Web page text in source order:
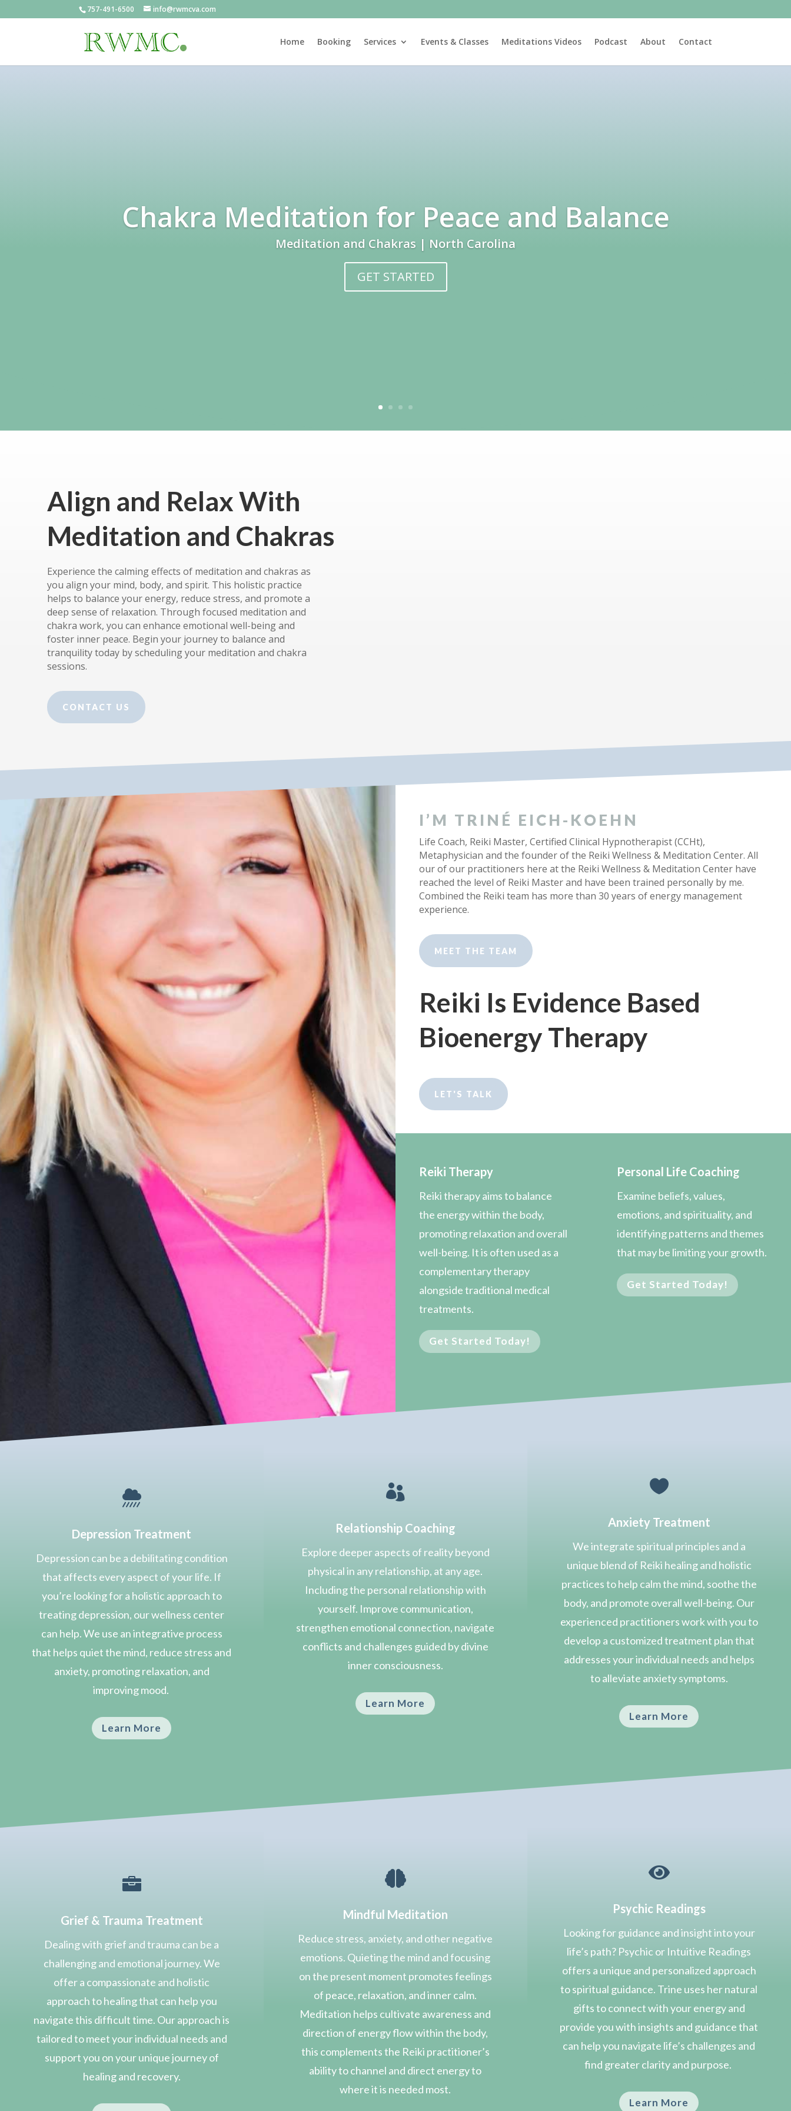
757-491-6500 info@rwmcva.com
Home Booking Services Events & Classes Meditations Videos Podcast About Contact
Chakra Meditation for Peace and Balance
Meditation and Chakras | North Carolina
GET STARTED
Align and Relax With
Meditation and Chakras
Experience the calming effects of meditation and chakras as
you align your mind, body, and spirit. This holistic practice
helps to balance your energy, reduce stress, and promote a
deep sense of relaxation. Through focused meditation and
chakra work, you can enhance emotional well-being and
foster inner peace. Begin your journey to balance and
tranquility today by scheduling your meditation and chakra
sessions.
CONTACT US
I’M TRINÉ EICH-KOEHN
Life Coach, Reiki Master, Certified Clinical Hypnotherapist (CCHt),
Metaphysician and the founder of the Reiki Wellness & Meditation Center. All
our of our practitioners here at the Reiki Wellness & Meditation Center have
reached the level of Reiki Master and have been trained personally by me.
Combined the Reiki team has more than 30 years of energy management
experience.
MEET THE TEAM
Reiki Is Evidence Based
Bioenergy Therapy
LET'S TALK
Reiki Therapy
Reiki therapy aims to balance
the energy within the body,
promoting relaxation and overall
well-being. It is often used as a
complementary therapy
alongside traditional medical
treatments.
Get Started Today!
Personal Life Coaching
Examine beliefs, values,
emotions, and spirituality, and
identifying patterns and themes
that may be limiting your growth.
Get Started Today!

Depression Treatment
Depression can be a debilitating condition
that affects every aspect of your life. If
you’re looking for a holistic approach to
treating depression, our wellness center
can help.We use an integrative process
that helps quiet the mind, reduce stress and
anxiety, promoting relaxation, and
improving mood.
Learn More

Relationship Coaching
Explore deeper aspects of reality beyond
physical in any relationship, at any age.
Including the personal relationship with
yourself. Improve communication,
strengthen emotional connection, navigate
conflicts and challenges guided by divine
inner consciousness.
Learn More

Anxiety Treatment
We integrate spiritual principles and a
unique blend of Reiki healing and holistic
practices to help calm the mind, soothe the
body, and promote overall well-being. Our
experienced practitioners work with you to
develop a customized treatment plan that
addresses your individual needs and helps
to alleviate anxiety symptoms.
Learn More

Grief & Trauma Treatment
Dealing with grief and trauma can be a
challenging and emotional journey. We
offer a compassionate and holistic
approach to healing that can help you
navigate this difficult time. Our approach is
tailored to meet your individual needs and
support you on your unique journey of
healing and recovery.

Mindful Meditation
Reduce stress, anxiety, and other negative
emotions. Quieting the mind and focusing
on the present moment promotes feelings
of peace, relaxation, and inner calm.
Meditation helps cultivate awareness and
direction of energy flow within the body,
this complements the Reiki practitioner’s
ability to channel and direct energy to
where it is needed most.

Psychic Readings
Looking for guidance and insight into your
life’s path? Psychic or Intuitive Readings
offers a unique and personalized approach
to spiritual guidance. Trine uses her natural
gifts to connect with your energy and
provide you with insights and guidance that
can help you navigate life’s challenges and
find greater clarity and purpose.
Learn More